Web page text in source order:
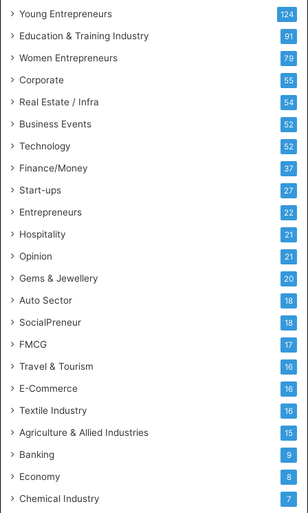
i
s
n
e
l
i
g
n
c
Young Entrepreneurs 124
Education & Training Industry 91
Women Entrepreneurs 79
Corporate 55
Real Estate / Infra 54
Business Events 52
Technology 52
Finance/Money 37
Start-ups 27
Entrepreneurs 22
Hospitality 21
Opinion 21
Gems & Jewellery 20
Auto Sector 18
SocialPreneur 18
FMCG 17
Travel & Tourism 16
E-Commerce 16
Textile Industry 16
Agriculture & Allied Industries 15
Banking 9
Economy 8
Chemical Industry 7